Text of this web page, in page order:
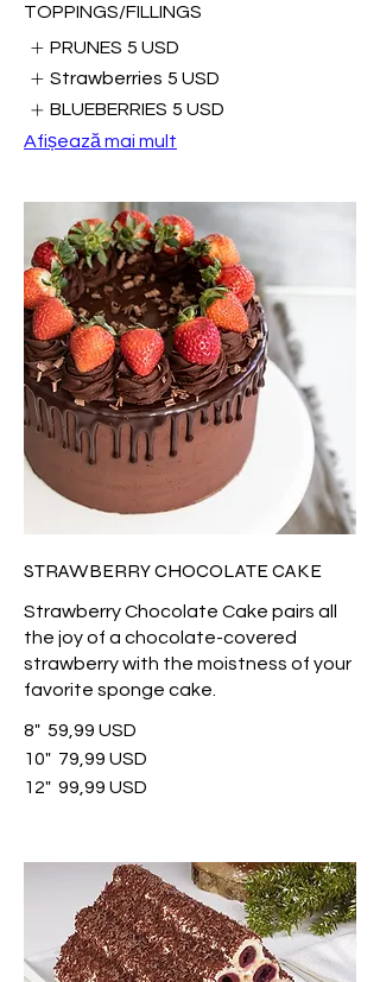
TOPPINGS/FILLINGS
PRUNES 5 USD
Strawberries 5 USD
BLUEBERRIES 5 USD
Afișează mai mult
STRAWBERRY CHOCOLATE CAKE
Strawberry Chocolate Cake pairs all
the joy of a chocolate-covered
strawberry with the moistness of your
favorite sponge cake.
8" 59,99 USD
10" 79,99 USD
12" 99,99 USD